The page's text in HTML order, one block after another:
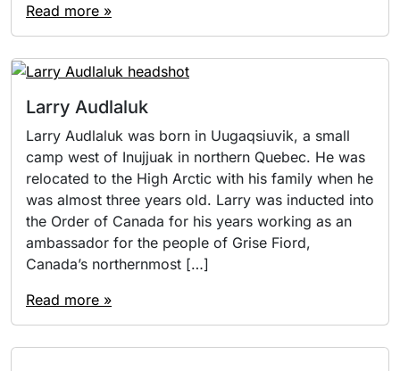
Read more »
Larry Audlaluk
Larry Audlaluk was born in Uugaqsiuvik, a small
camp west of Inujjuak in northern Quebec. He was
relocated to the High Arctic with his family when he
was almost three years old. Larry was inducted into
the Order of Canada for his years working as an
ambassador for the people of Grise Fiord,
Canada’s northernmost […]
Read more »